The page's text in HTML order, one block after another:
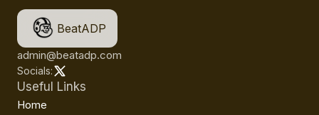
BeatADP
admin@beatadp.com
Socials:
Useful Links
Home